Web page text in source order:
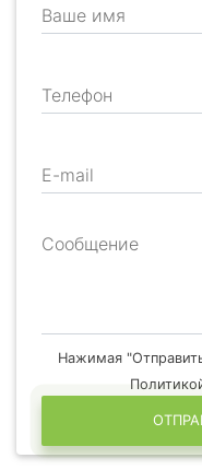
Ваше имя
Телефон
E-mail
Сообщение
Нажимая